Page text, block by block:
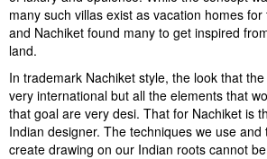
many such villas exist as vacation homes
and Nachiket found many to get inspired
land.
In trademark Nachiket style, the look that
very international but all the elements that
that goal are very desi. That for Nachiket is
Indian designer. The techniques we use
create drawing on our Indian roots cannot be